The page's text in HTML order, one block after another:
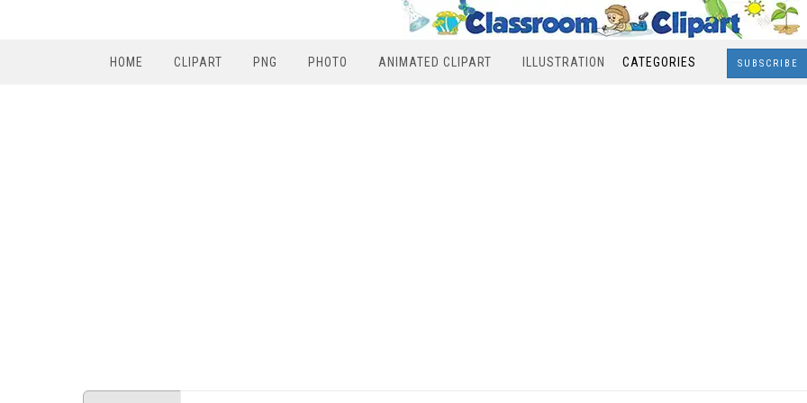
HOME CLIPART PNG PHOTO ANIMATED CLIPART ILLUSTRATION CATEGORIES SUBSCRIBE